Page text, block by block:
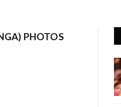
PHOTOS